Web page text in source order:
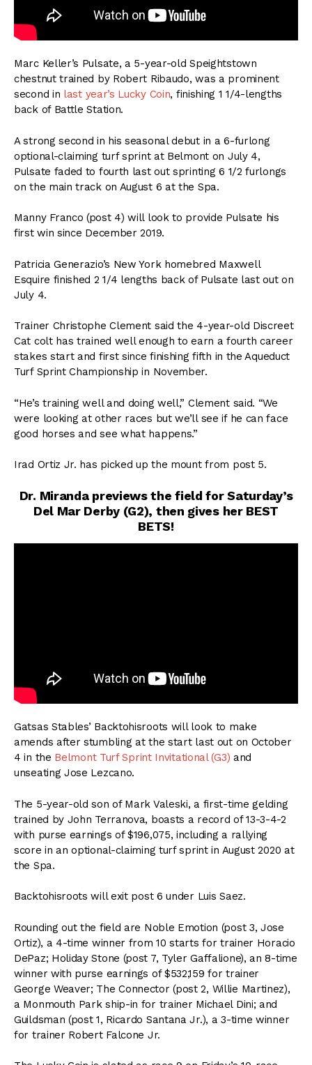
Marc Keller’s Pulsate, a 5-year-old Speightstown
chestnut trained by Robert Ribaudo, was a prominent
second in last year’s Lucky Coin, finishing 1 1/4-lengths
back of Battle Station.
A strong second in his seasonal debut in a 6-furlong
optional-claiming turf sprint at Belmont on July 4,
Pulsate faded to fourth last out sprinting 6 1/2 furlongs
on the main track on August 6 at the Spa.
Manny Franco (post 4) will look to provide Pulsate his
first win since December 2019.
Patricia Generazio’s New York homebred Maxwell
Esquire finished 2 1/4 lengths back of Pulsate last out on
July 4.
Trainer Christophe Clement said the 4-year-old Discreet
Cat colt has trained well enough to earn a fourth career
stakes start and first since finishing fifth in the Aqueduct
Turf Sprint Championship in November.
“He’s training well and doing well,” Clement said. “We
were looking at other races but we’ll see if he can face
good horses and see what happens.”
Irad Ortiz Jr. has picked up the mount from post 5.
Dr. Miranda previews the field for Saturday’s
Del Mar Derby (G2), then gives her BEST
BETS!
Gatsas Stables’ Backtohisroots will look to make
amends after stumbling at the start last out on October
4 in the Belmont Turf Sprint Invitational (G3) and
unseating Jose Lezcano.
The 5-year-old son of Mark Valeski, a first-time gelding
trained by John Terranova, boasts a record of 13-3-4-2
with purse earnings of $196,075, including a rallying
score in an optional-claiming turf sprint in August 2020 at
the Spa.
Backtohisroots will exit post 6 under Luis Saez.
Rounding out the field are Noble Emotion (post 3, Jose
Ortiz), a 4-time winner from 10 starts for trainer Horacio
DePaz; Holiday Stone (post 7, Tyler Gaffalione), an 8-time
winner with purse earnings of $532,159 for trainer
George Weaver; The Connector (post 2, Willie Martinez),
a Monmouth Park ship-in for trainer Michael Dini; and
Guildsman (post 1, Ricardo Santana Jr.), a 3-time winner
for trainer Robert Falcone Jr.